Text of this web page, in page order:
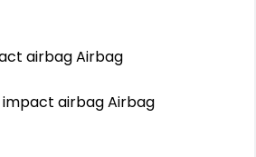
airbag Airbag
airbag Airbag